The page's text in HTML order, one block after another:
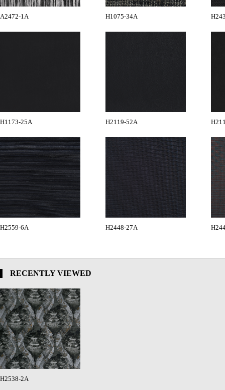
A2472-1A H1075-34A
H1173-25A H2119-52A
H2559-6A H2448-27A
RECENTLY VIEWED
H2538-2A